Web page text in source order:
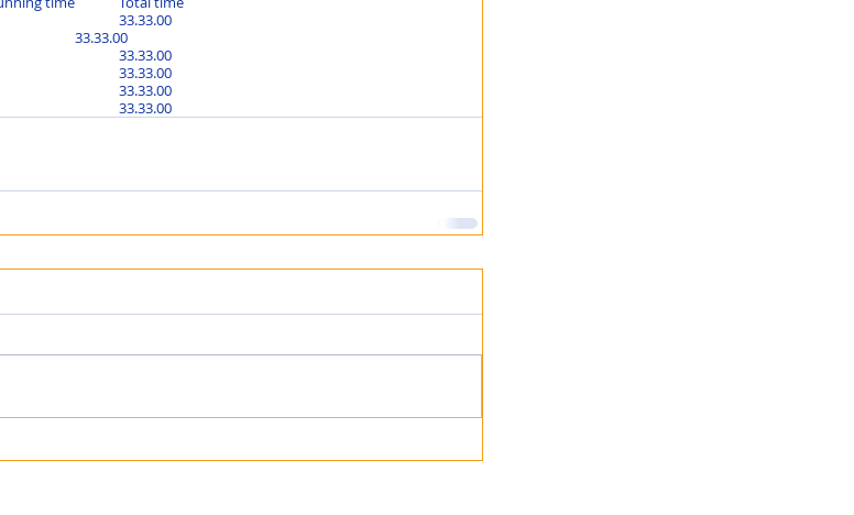
Nicky King			16:00:00			33.33.00